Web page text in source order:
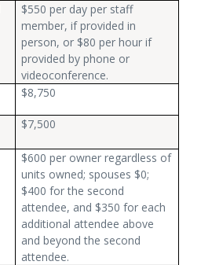
$550 per day per staff
member, if provided in
person, or $80 per hour if
provided by phone or
videoconference.
$8,750
$7,500
$600 per owner regardless of
units owned; spouses $0;
$400 for the second
attendee, and $350 for each
additional attendee above
and beyond the second
attendee.